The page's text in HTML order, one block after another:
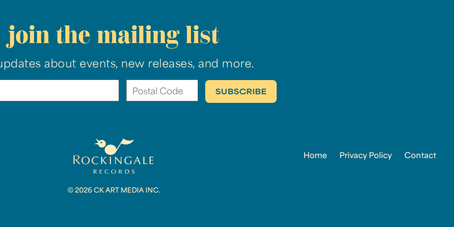
join the mailing list
about events, new releases, and more.
© 2026 CK ART MEDIA INC.
Home Privacy Policy Contact